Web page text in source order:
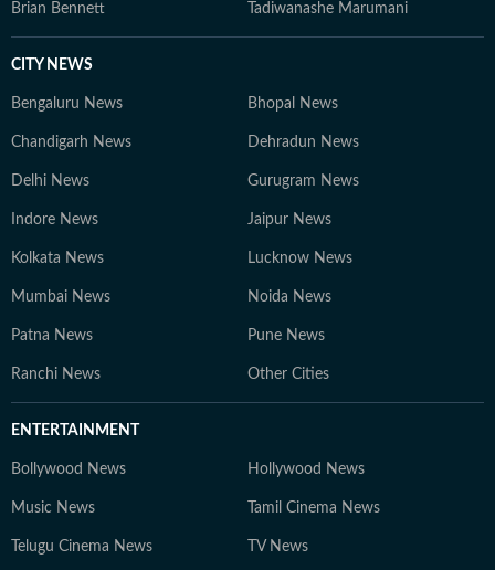
Brian Bennett Tadiwanashe Marumani
CITY NEWS
Bengaluru News Bhopal News
Chandigarh News Dehradun News
Delhi News Gurugram News
Indore News Jaipur News
Kolkata News Lucknow News
Mumbai News Noida News
Patna News Pune News
Ranchi News Other Cities
ENTERTAINMENT
Bollywood News Hollywood News
Music News Tamil Cinema News
Telugu Cinema News TV News